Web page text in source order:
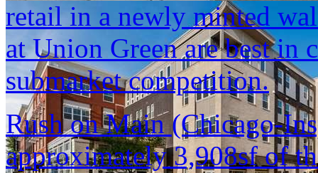
retail in a newly minted
at Union Green are best in
submarket competition.
Rush on Main (Chicago-
approximately 3,908sf of